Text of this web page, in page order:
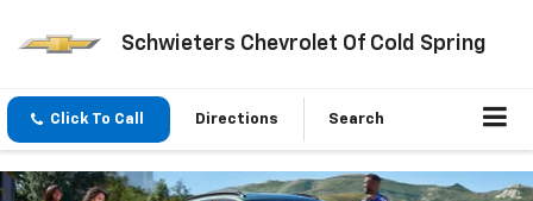
Schwieters Chevrolet Of Cold Spring
Click To Call Directions Search